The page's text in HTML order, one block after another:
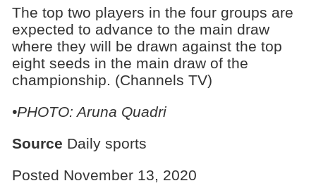
The top two players in the four groups are
expected to advance to the main draw
where they will be drawn against the top
eight seeds in the main draw of the
championship. (Channels TV)
•PHOTO: Aruna Quadri
Source Daily sports
Posted November 13, 2020